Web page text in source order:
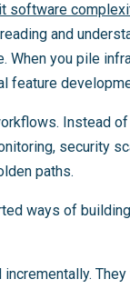
software
and
When you pile
feature
Instead
security
paths.
ways of